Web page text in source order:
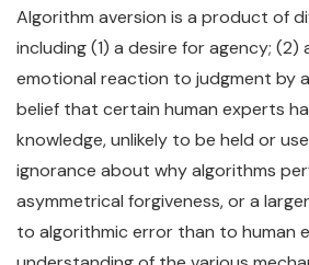
Algorithm aversion is a product of
including (1) a desire for agency; (2)
emotional reaction to judgment by
belief that certain human experts
knowledge, unlikely to be held or
ignorance about why algorithms
asymmetrical forgiveness, or a
to algorithmic error than to human